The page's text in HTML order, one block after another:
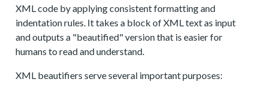
XML code by applying consistent formatting and
indentation rules. It takes a block of XML text as input
and outputs a "beautified" version that is easier for
humans to read and understand.
XML beautifiers serve several important purposes: